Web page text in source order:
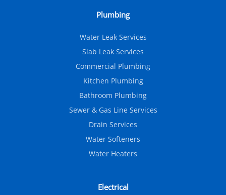
Plumbing
Water Leak Services
Slab Leak Services
Commercial Plumbing
Kitchen Plumbing
Bathroom Plumbing
Sewer & Gas Line Services
Drain Services
Water Softeners
Water Heaters
Electrical